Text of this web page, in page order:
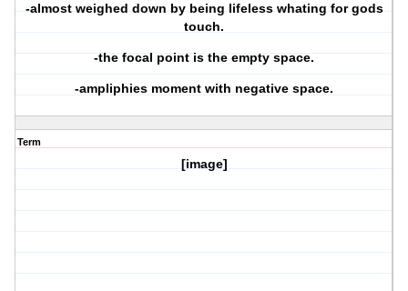
-almost weighed down by being lifeless whating for gods
touch.
-the focal point is the empty space.
-ampliphies moment with negative space.
Term
[image]